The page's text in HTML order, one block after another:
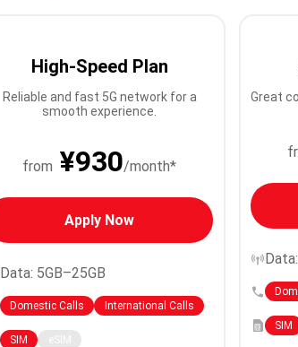
High-Speed Plan
Reliable and fast 5G network for a
smooth experience.
from ¥930/month*
Apply Now
Data: 5GB–25GB
Domestic Calls International Calls
SIM
Great
SIM